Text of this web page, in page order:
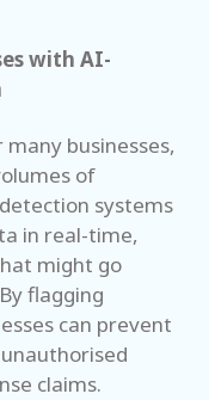
with AI-
businesses,
of
systems
in real-time,
might go
flagging
can prevent
claims.